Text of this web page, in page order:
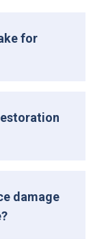
for
damage